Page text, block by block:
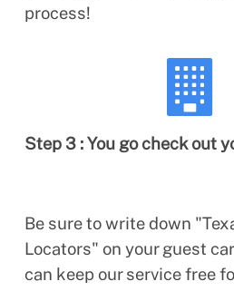
process!
Step 3 : You go check out
Be sure to write down
Locators" on your guest
can keep our service free